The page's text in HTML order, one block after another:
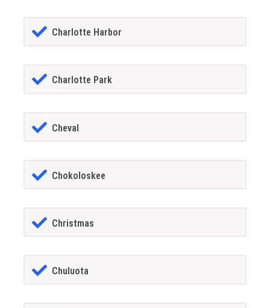
Charlotte Harbor
Charlotte Park
Cheval
Chokoloskee
Christmas
Chuluota